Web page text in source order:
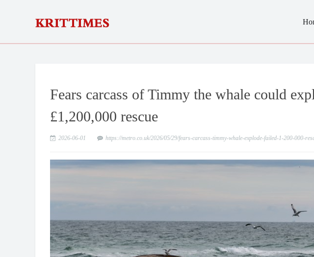
Fears carcass of Timmy the whale could
£1,200,000 rescue
2026-06-01 https://metro.co.uk/2026/05/29/fears-carcass-timmy-whale-explode-failed-1-200-000-